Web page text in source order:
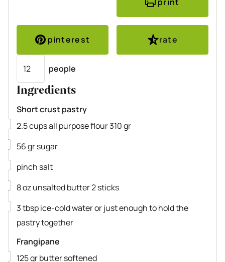
pinterest
rate
people
Ingredients
Short crust pastry
▢
2.5cupsall purpose flour310 gr
▢
56grsugar
▢
pinch salt
▢
8ozunsalted butter2 sticks
▢
3tbspice-cold wateror just enough to hold the
pastry together
Frangipane
▢
125grbuttersoftened